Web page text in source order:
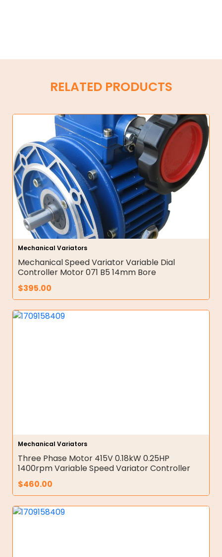
RELATED PRODUCTS
Mechanical Variators
Mechanical Speed Variator Variable Dial
Controller Motor 071 B5 14mm Bore
$395.00
Mechanical Variators
Three Phase Motor 415V 0.18kW 0.25HP
1400rpm Variable Speed Variator Controller
$460.00